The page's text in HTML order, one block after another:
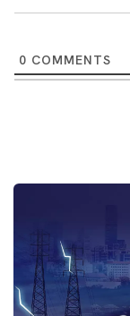
0 COMMENTS